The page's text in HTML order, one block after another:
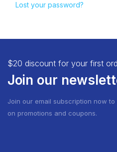
Lost your password?
$20 discount for your first
Join our
Join our email subscription now to
on promotions and coupons.